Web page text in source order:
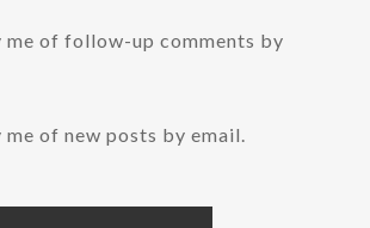
of follow-up comments by
of new posts by email.